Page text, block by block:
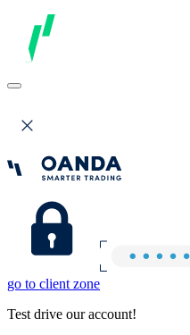
go to client zone
Test drive our account!